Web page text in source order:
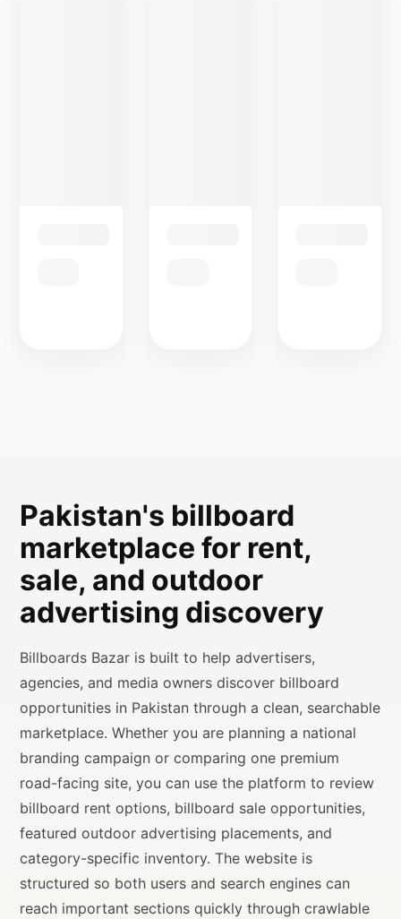
Pakistan's billboard
marketplace for rent,
sale, and outdoor
advertising discovery
Billboards Bazar is built to help advertisers,
agencies, and media owners discover billboard
opportunities in Pakistan through a clean, searchable
marketplace. Whether you are planning a national
branding campaign or comparing one premium
road-facing site, you can use the platform to review
billboard rent options, billboard sale opportunities,
featured outdoor advertising placements, and
category-specific inventory. The website is
structured so both users and search engines can
reach important sections quickly through crawlable